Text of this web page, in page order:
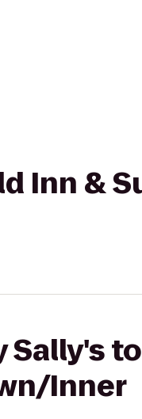
Inn &
Sally's to
Inner